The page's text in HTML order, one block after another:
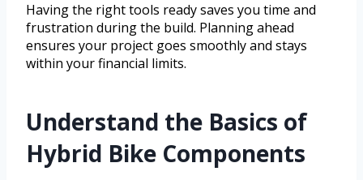
Having the right tools ready saves you time and
frustration during the build. Planning ahead
ensures your project goes smoothly and stays
within your financial limits.
Understand the Basics of
Hybrid Bike Components